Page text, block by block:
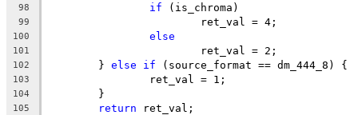
98 if (is_chroma)
99
			ret_val = 4;
100 else
101
			ret_val = 2;
102
	}
else if (source_format == dm_444_8) {
103
		ret_val = 1;
104
	}
105 return ret_val;